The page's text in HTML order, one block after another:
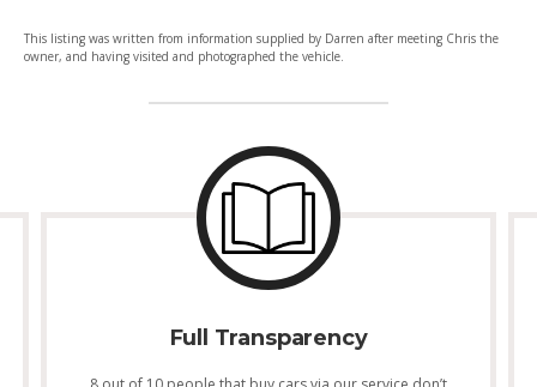
This listing was written from information supplied by Darren after meeting Chris the
owner, and having visited and photographed the vehicle.
Full Transparency